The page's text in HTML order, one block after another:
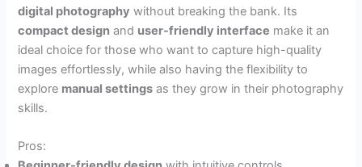
digital photography without breaking the bank. Its
compact design and user-friendly interface make it an
ideal choice for those who want to capture high-quality
images effortlessly, while also having the flexibility to
explore manual settings as they grow in their photography
skills.
Pros: